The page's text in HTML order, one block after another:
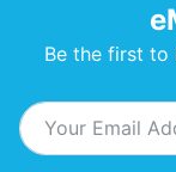
Be the first to